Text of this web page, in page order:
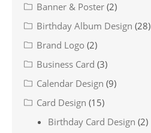
Banner & Poster (2)
Birthday Album Design (28)
Brand Logo (2)
Business Card (3)
Calendar Design (9)
Card Design (15)
Birthday Card Design (2)